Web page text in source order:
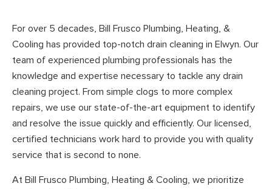
For over 5 decades, Bill Frusco Plumbing, Heating, &
Cooling has provided top-notch drain cleaning in Elwyn. Our
team of experienced plumbing professionals has the
knowledge and expertise necessary to tackle any drain
cleaning project. From simple clogs to more complex
repairs, we use our state-of-the-art equipment to identify
and resolve the issue quickly and efficiently. Our licensed,
certified technicians work hard to provide you with quality
service that is second to none.
At Bill Frusco Plumbing, Heating & Cooling, we prioritize